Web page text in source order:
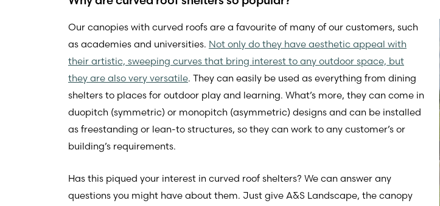
Our canopies with curved roofs are a favourite of many of our customers, such
as academies and universities. Not only do they have aesthetic appeal with
their artistic, sweeping curves that bring interest to any outdoor space, but
they are also very versatile. They can easily be used as everything from dining
shelters to places for outdoor play and learning. What’s more, they can come in
duopitch (symmetric) or monopitch (asymmetric) designs and can be installed
as freestanding or lean-to structures, so they can work to any customer’s or
building’s requirements.
Has this piqued your interest in curved roof shelters? We can answer any
questions you might have about them. Just give A&S Landscape, the canopy